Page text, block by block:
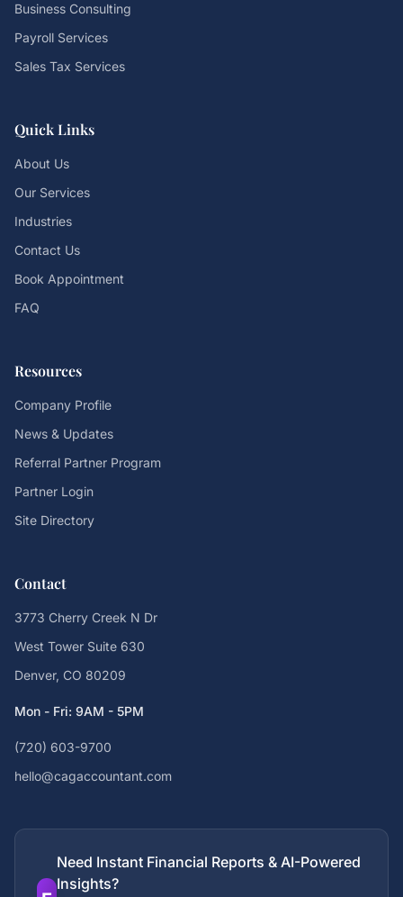
Business Consulting
Payroll Services
Sales Tax Services
Quick Links
About Us
Our Services
Industries
Contact Us
Book Appointment
FAQ
Resources
Company Profile
News & Updates
Referral Partner Program
Partner Login
Site Directory
Contact
3773 Cherry Creek N Dr
West Tower Suite 630
Denver, CO 80209
Mon - Fri: 9AM - 5PM
(720) 603-9700
hello@cagaccountant.com
Need Instant Financial Reports & AI-Powered
Insights?